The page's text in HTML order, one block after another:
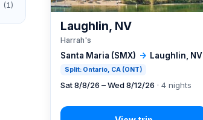
(1)
Santa Maria (SMX) → Laughlin, NV
Split: Ontario, CA (ONT)
Laughlin, NV
Harrah's
Sat 8/8/26 – Wed 8/12/26 · 4 nights